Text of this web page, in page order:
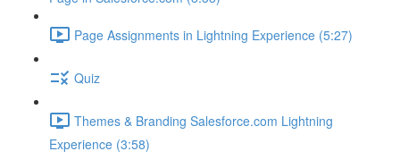
Page Assignments in Lightning Experience (5:27)
Quiz
Themes & Branding Salesforce.com Lightning
Experience (3:58)